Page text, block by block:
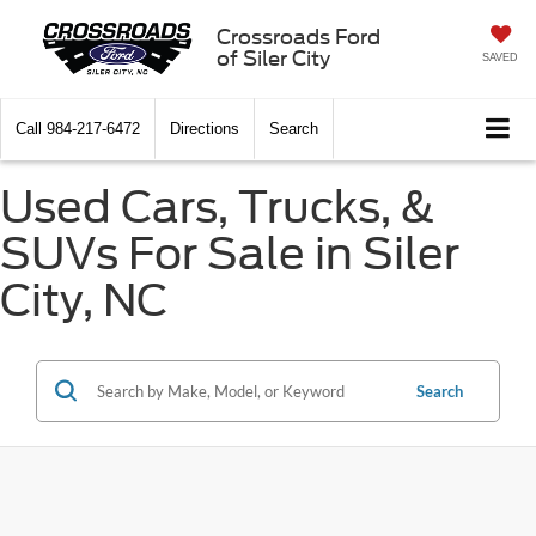
Crossroads Ford
of Siler City
SAVED
Call 984-217-6472 Directions Search
Used Cars, Trucks, &
SUVs For Sale in Siler
City, NC
Search